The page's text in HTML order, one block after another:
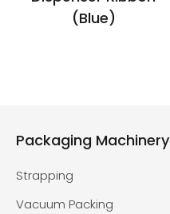
(Blue)
Packaging Machinery
Strapping
Vacuum Packing